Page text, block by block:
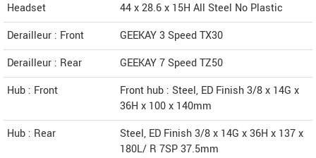
Headset
44 x 28.6 x 15H All Steel No Plastic
Derailleur : Front
GEEKAY 3 Speed TX30
Derailleur : Rear
GEEKAY 7 Speed TZ50
Hub : Front
Front hub : Steel, ED Finish 3/8 x 14G x
36H x 100 x 140mm
Hub : Rear
Steel, ED Finish 3/8 x 14G x 36H x 137 x
180L/ R 7SP 37.5mm